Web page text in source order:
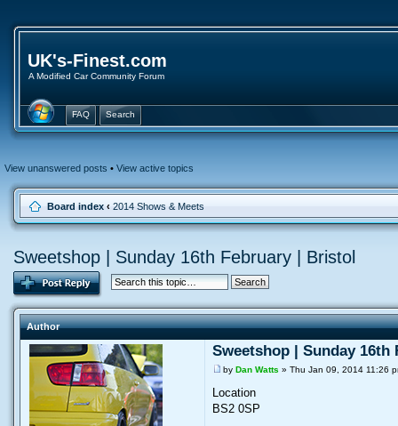
UK's-Finest.com
A Modified Car Community Forum
FAQ Search
View unanswered posts • View active topics
Board index ‹ 2014 Shows & Meets
Sweetshop | Sunday 16th February | Bristol
Author
Sweetshop | Sunday
by Dan Watts » Thu Jan 09, 2014 11:26
Location
BS2 0SP